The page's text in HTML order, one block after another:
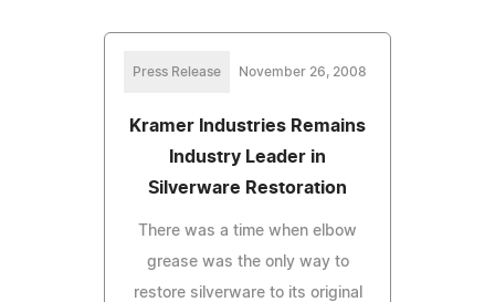
Press Release November 26, 2008
Kramer Industries Remains
Industry Leader in
Silverware Restoration
There was a time when elbow
grease was the only way to
restore silverware to its original